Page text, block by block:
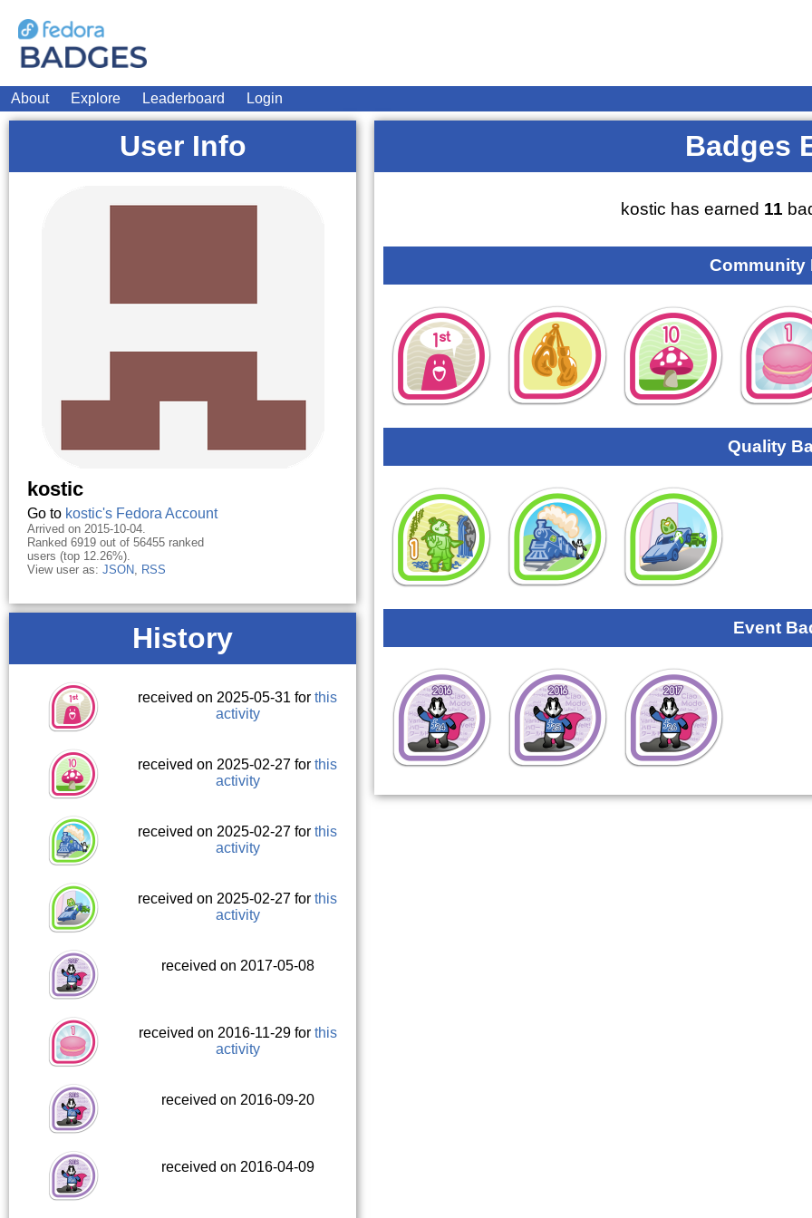
About Explore Leaderboard Login
User Info
kostic
Go to kostic's Fedora Account
Arrived on 2015-10-04.
Ranked 6919 out of 56455 ranked
users (top 12.26%).
View user as: JSON, RSS
History
received on 2025-05-31 forthis
activity
received on 2025-02-27 forthis
activity
received on 2025-02-27 forthis
activity
received on 2025-02-27 forthis
activity
received on 2017-05-08
received on 2016-11-29 for this
activity
received on 2016-09-20
received on 2016-04-09
Badges
kostic has earned 11
Community
Quality
Event